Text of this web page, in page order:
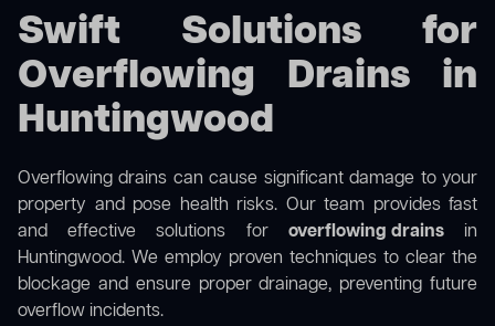
Swift Solutions for
Overflowing Drains in
Huntingwood
Overflowing drains can cause significant damage to your
property and pose health risks. Our team provides fast
and effective solutions for overflowing drainsin
Huntingwood. We employ proven techniques to clear the
blockage and ensure proper drainage, preventing future
overflow incidents.